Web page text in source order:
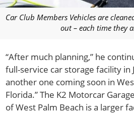
Car Club Members Vehicles are
out – each time they
“After much planning,” he
full-service car storage facility in
another one coming soon in
Florida.” The K2 Motorcar
of West Palm Beach is a larger